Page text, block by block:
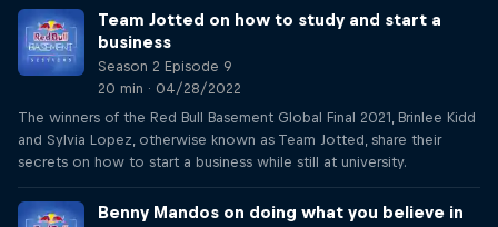
Team Jotted on how to study and start a
business
Season 2 Episode 9
20 min · 04/28/2022
The winners of the Red Bull Basement Global Final 2021, Brinlee Kidd
and Sylvia Lopez, otherwise known as Team Jotted, share their
secrets on how to start a business while still at university.
Benny Mandos on doing what you believe in